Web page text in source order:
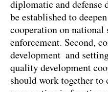
diplomatic and defense
be established to
cooperation on
enforcement. Second,
development and
quality development
should work together to